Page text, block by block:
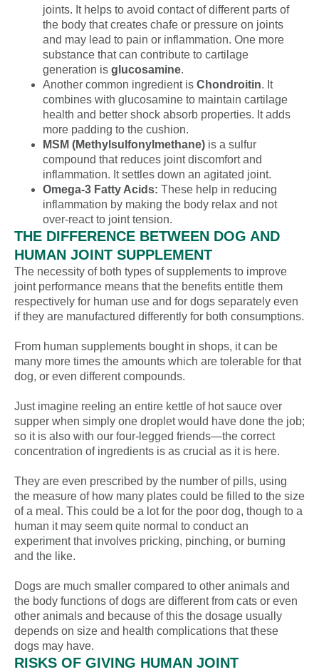
joints. It helps to avoid contact of different parts of
the body that creates chafe or pressure on joints
and may lead to pain or inflammation. One more
substance that can contribute to cartilage
generation is glucosamine.
Another common ingredient is Chondroitin. It
combines with glucosamine to maintain cartilage
health and better shock absorb properties. It adds
more padding to the cushion.
MSM (Methylsulfonylmethane) is a sulfur
compound that reduces joint discomfort and
inflammation. It settles down an agitated joint.
Omega-3 Fatty Acids: These help in reducing
inflammation by making the body relax and not
over-react to joint tension.
THE DIFFERENCE BETWEEN DOG AND
HUMAN JOINT SUPPLEMENT
The necessity of both types of supplements to improve
joint performance means that the benefits entitle them
respectively for human use and for dogs separately even
if they are manufactured differently for both consumptions.
From human supplements bought in shops, it can be
many more times the amounts which are tolerable for that
dog, or even different compounds.
Just imagine reeling an entire kettle of hot sauce over
supper when simply one droplet would have done the job;
so it is also with our four-legged friends—the correct
concentration of ingredients is as crucial as it is here.
They are even prescribed by the number of pills, using
the measure of how many plates could be filled to the size
of a meal. This could be a lot for the poor dog, though to a
human it may seem quite normal to conduct an
experiment that involves pricking, pinching, or burning
and the like.
Dogs are much smaller compared to other animals and
the body functions of dogs are different from cats or even
other animals and because of this the dosage usually
depends on size and health complications that these
dogs may have.
RISKS OF GIVING HUMAN JOINT